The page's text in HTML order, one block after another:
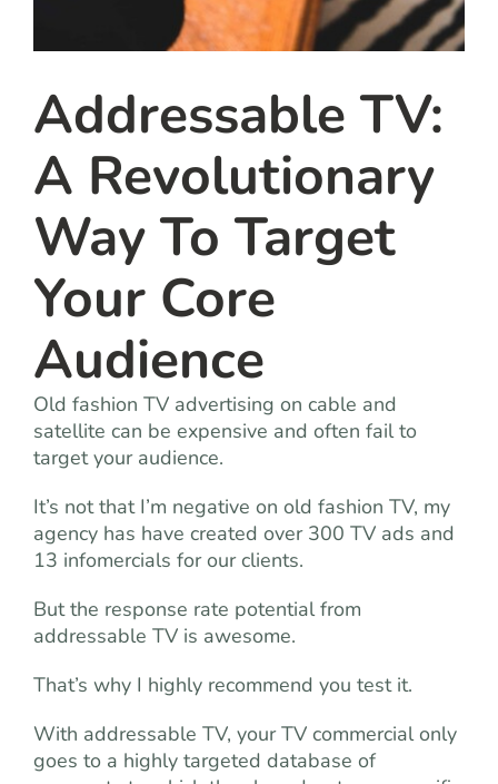
Addressable TV:
A Revolutionary
Way To Target
Your Core
Audience
Old fashion TV advertising on cable and
satellite can be expensive and often fail to
target your audience.
It’s not that I’m negative on old fashion TV, my
agency has have created over 300 TV ads and
13 infomercials for our clients.
But the response rate potential from
addressable TV is awesome.
That’s why I highly recommend you test it.
With addressable TV, your TV commercial only
goes to a highly targeted database of